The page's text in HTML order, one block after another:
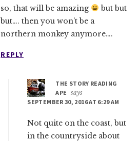
so, that will be amazing
but but
but…. then you won’t be a
northern monkey anymore….
REPLY
THE STORY READING
APE
says
SEPTEMBER 30, 2016 AT 6:29 AM
Not quite on the coast, but
in the countryside about